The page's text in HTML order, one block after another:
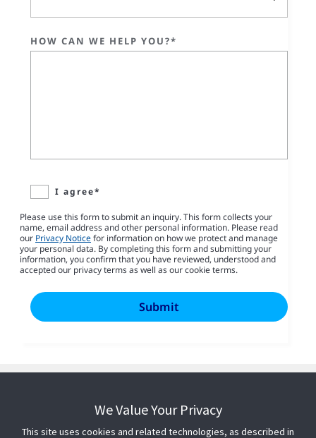
HOW CAN WE HELP YOU?*
I agree*
Please use this form to submit an inquiry. This form collects your
name, email address and other personal information. Please read
our Privacy Noticefor information on how we protect and manage
your personal data. By completing this form and submitting your
information, you confirm that you have reviewed, understood and
accepted our privacy terms as well as our cookie terms.
We Value Your Privacy
This site uses cookies and related technologies, as described in